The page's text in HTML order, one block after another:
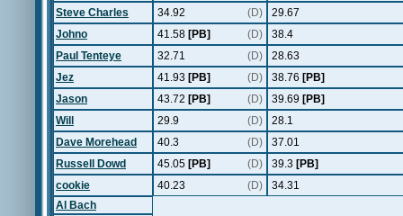
Steve Charles
34.92 (D)
29.67
Johno
41.58 [PB] (D)
38.4
Paul Tenteye
32.71 (D)
28.63
Jez
41.93 [PB] (D) 38.76 [PB]
Jason
43.72 [PB] (D) 39.69 [PB]
Will
29.9 (D)
28.1
Dave Morehead
40.3 (D)
37.01
Russell Dowd
45.05 [PB] (D) 39.3 [PB]
cookie
40.23 (D)
34.31
Al Bach